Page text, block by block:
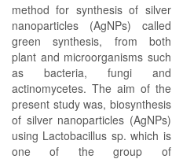
method for synthesis of silver
nanoparticles (AgNPs) called
green synthesis, from both
plant and microorganisms such
as bacteria, fungi and
actinomycetes. The aim of the
present study was, biosynthesis
of silver nanoparticles (AgNPs)
using Lactobacillus sp. which is
one of the group of